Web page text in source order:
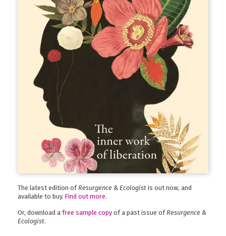
The latest edition of Resurgence & Ecologist is out now, and
available to buy. Find out more.
Or, download a free sample copy of a past issue ofResurgence &
Ecologist.